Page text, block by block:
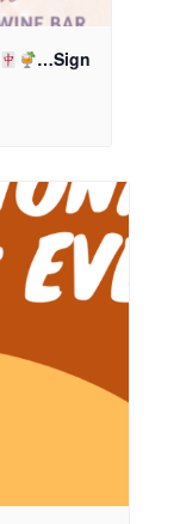
…Sign